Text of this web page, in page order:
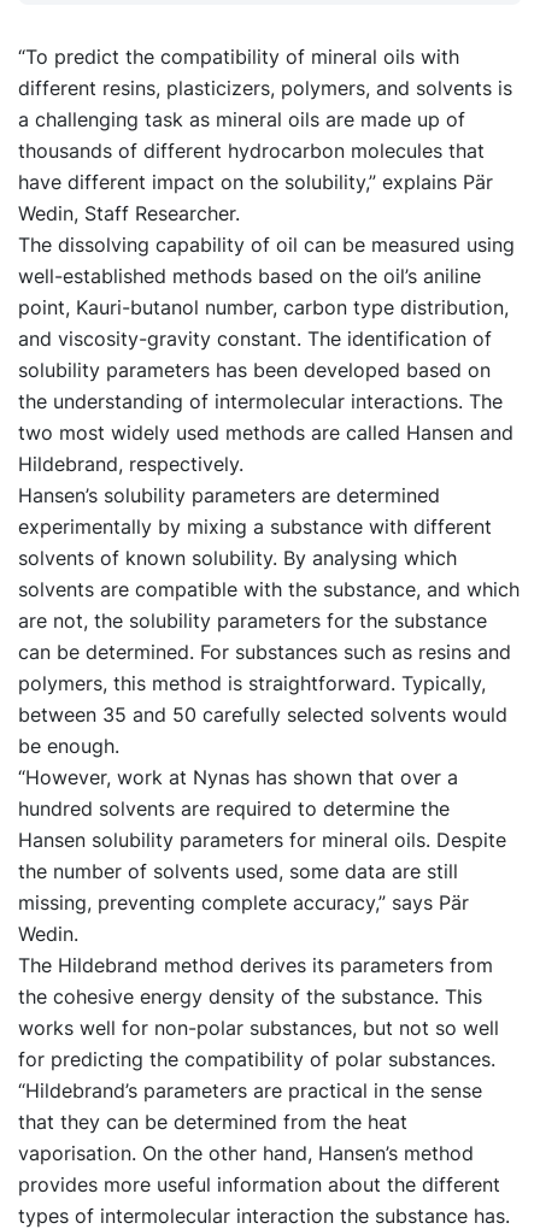
“To predict the compatibility of mineral oils with
different resins, plasticizers, polymers, and solvents is
a challenging task as mineral oils are made up of
thousands of different hydrocarbon molecules that
have different impact on the solubility,” explains Pär
Wedin, Staff Researcher.
The dissolving capability of oil can be measured using
well-established methods based on the oil’s aniline
point, Kauri-butanol number, carbon type distribution,
and viscosity-gravity constant. The identification of
solubility parameters has been developed based on
the understanding of intermolecular interactions. The
two most widely used methods are called Hansen and
Hildebrand, respectively.
Hansen’s solubility parameters are determined
experimentally by mixing a substance with different
solvents of known solubility. By analysing which
solvents are compatible with the substance, and which
are not, the solubility parameters for the substance
can be determined. For substances such as resins and
polymers, this method is straightforward. Typically,
between 35 and 50 carefully selected solvents would
be enough.
“However, work at Nynas has shown that over a
hundred solvents are required to determine the
Hansen solubility parameters for mineral oils. Despite
the number of solvents used, some data are still
missing, preventing complete accuracy,” says Pär
Wedin.
The Hildebrand method derives its parameters from
the cohesive energy density of the substance. This
works well for non-polar substances, but not so well
for predicting the compatibility of polar substances.
“Hildebrand’s parameters are practical in the sense
that they can be determined from the heat
vaporisation. On the other hand, Hansen’s method
provides more useful information about the different
types of intermolecular interaction the substance has.